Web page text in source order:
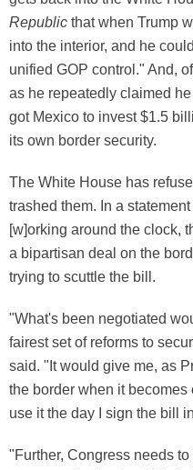
Republic that when Trump
into the interior, and he
unified GOP control." And,
as he repeatedly claimed
got Mexico to invest $1.5
its own border security.
The White House has
trashed them. In a
[w]orking around the clock,
a bipartisan deal on the
trying to scuttle the bill.
"What's been negotiated
fairest set of reforms to
said. "It would give me, as
the border when it
use it the day I sign the bill
"Further, Congress needs